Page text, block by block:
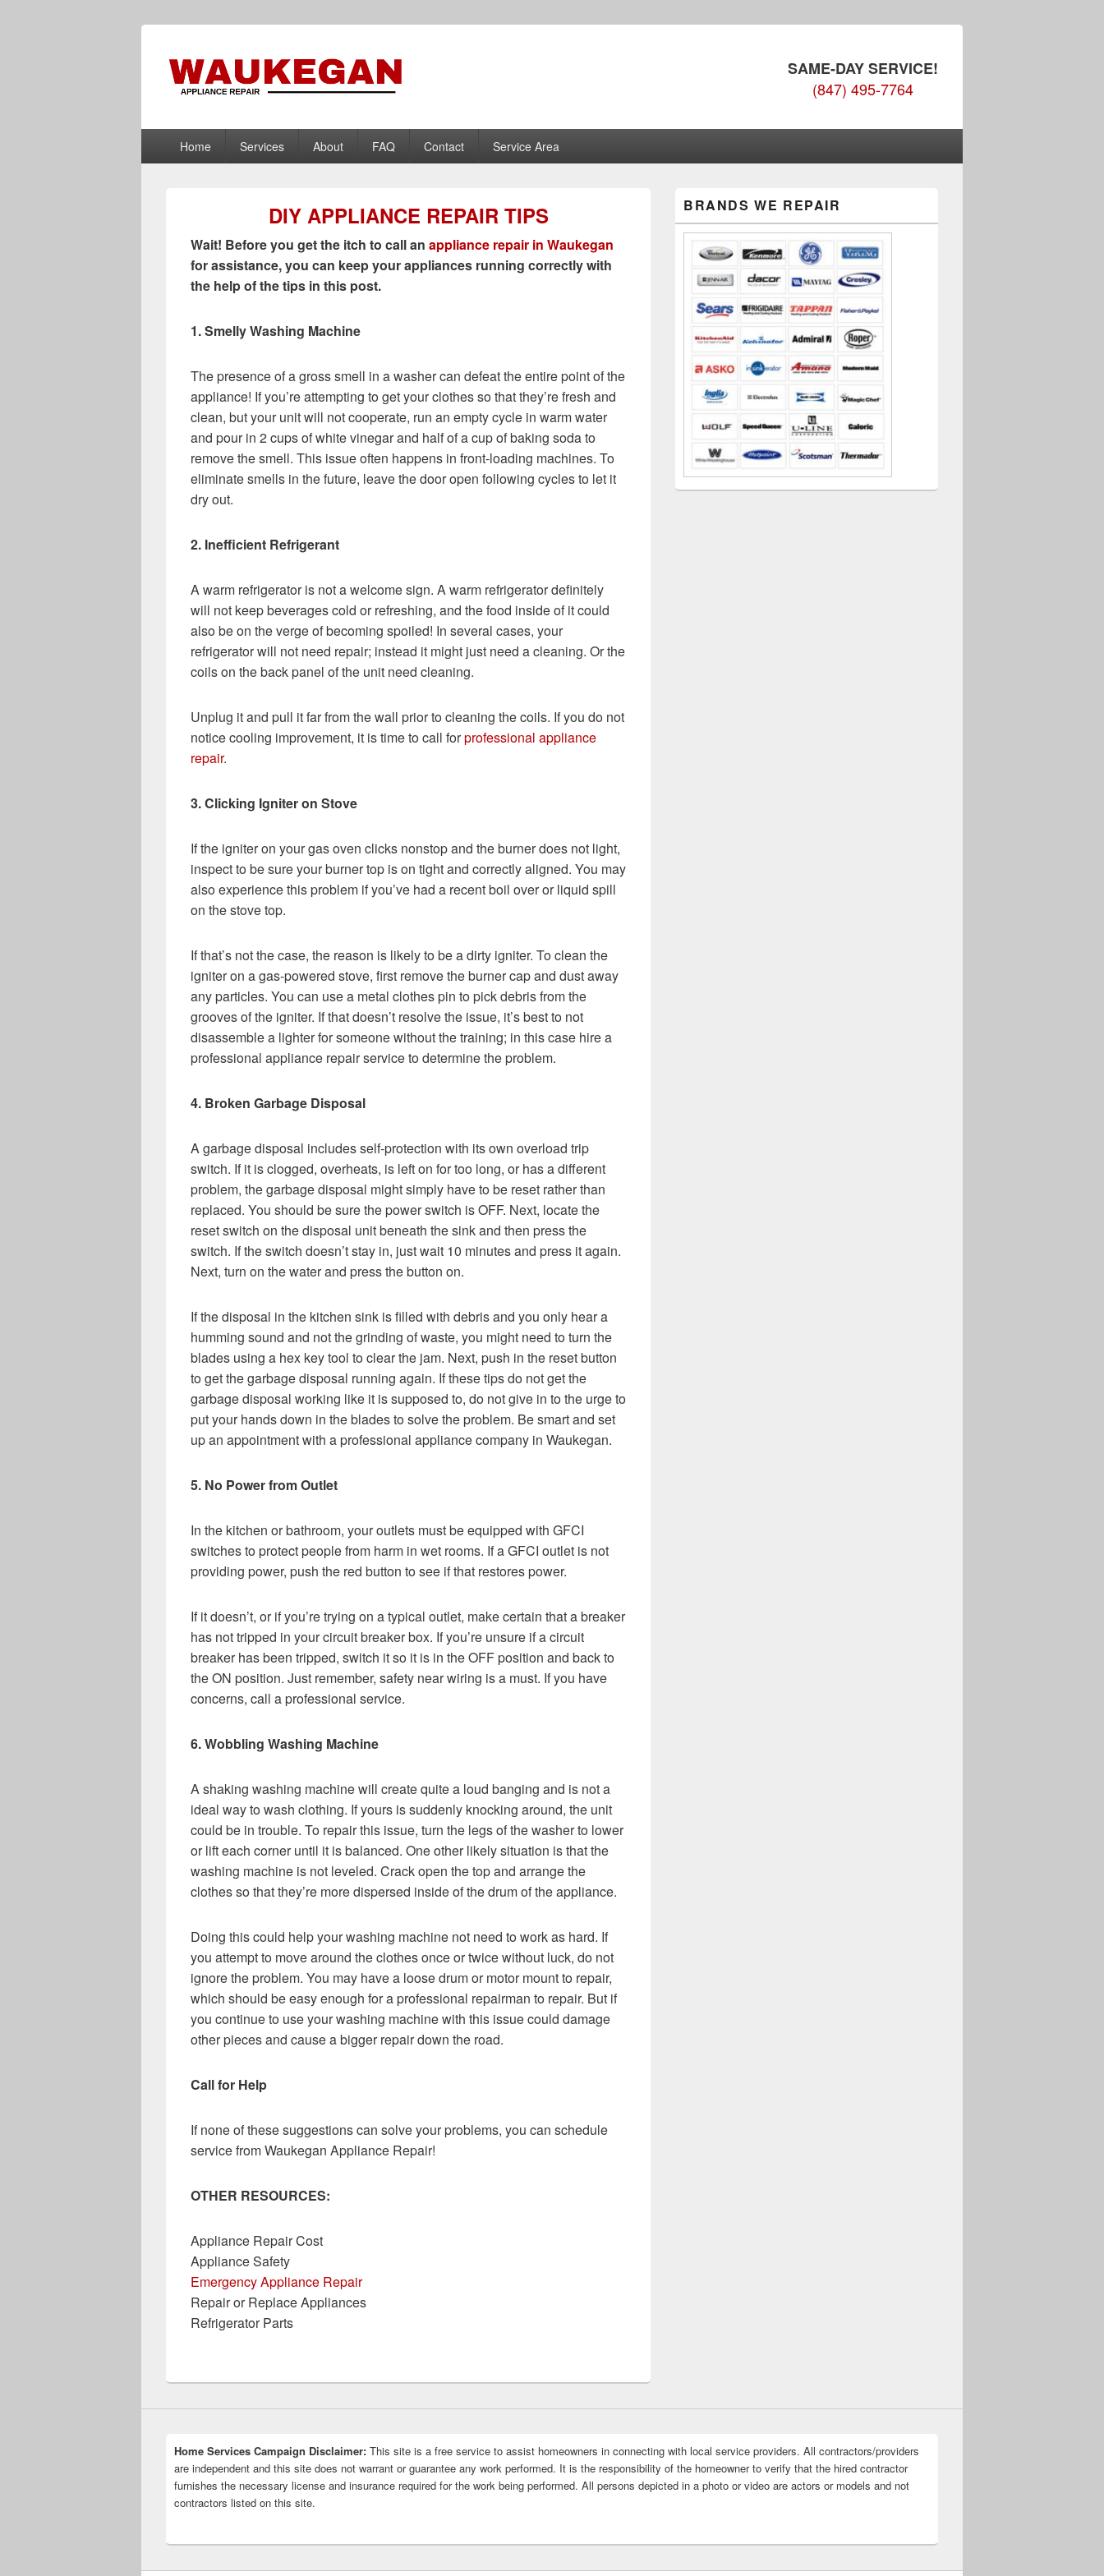
Waukegan Appliance Repair
SAME-DAY SERVICE!
(847) 495-7764
Home Services About FAQ Contact Service Area
DIY APPLIANCE REPAIR TIPS
Wait! Before you get the itch to call an appliance repair in Waukegan
for assistance, you can keep your appliances running correctly with
the help of the tips in this post.
1. Smelly Washing Machine
The presence of a gross smell in a washer can defeat the entire point of the
appliance! If you’re attempting to get your clothes so that they’re fresh and
clean, but your unit will not cooperate, run an empty cycle in warm water
and pour in 2 cups of white vinegar and half of a cup of baking soda to
remove the smell. This issue often happens in front-loading machines. To
eliminate smells in the future, leave the door open following cycles to let it
dry out.
2. Inefficient Refrigerant
A warm refrigerator is not a welcome sign. A warm refrigerator definitely
will not keep beverages cold or refreshing, and the food inside of it could
also be on the verge of becoming spoiled! In several cases, your
refrigerator will not need repair; instead it might just need a cleaning. Or the
coils on the back panel of the unit need cleaning.
Unplug it and pull it far from the wall prior to cleaning the coils. If you do not
notice cooling improvement, it is time to call forprofessional appliance
repair.
3. Clicking Igniter on Stove
If the igniter on your gas oven clicks nonstop and the burner does not light,
inspect to be sure your burner top is on tight and correctly aligned. You may
also experience this problem if you’ve had a recent boil over or liquid spill
on the stove top.
If that’s not the case, the reason is likely to be a dirty igniter. To clean the
igniter on a gas-powered stove, first remove the burner cap and dust away
any particles. You can use a metal clothes pin to pick debris from the
grooves of the igniter. If that doesn’t resolve the issue, it’s best to not
disassemble a lighter for someone without the training; in this case hire a
professional appliance repair service to determine the problem.
4. Broken Garbage Disposal
A garbage disposal includes self-protection with its own overload trip
switch. If it is clogged, overheats, is left on for too long, or has a different
problem, the garbage disposal might simply have to be reset rather than
replaced. You should be sure the power switch is OFF. Next, locate the
reset switch on the disposal unit beneath the sink and then press the
switch. If the switch doesn’t stay in, just wait 10 minutes and press it again.
Next, turn on the water and press the button on.
If the disposal in the kitchen sink is filled with debris and you only hear a
humming sound and not the grinding of waste, you might need to turn the
blades using a hex key tool to clear the jam. Next, push in the reset button
to get the garbage disposal running again. If these tips do not get the
garbage disposal working like it is supposed to, do not give in to the urge to
put your hands down in the blades to solve the problem. Be smart and set
up an appointment with a professional appliance company in Waukegan.
5. No Power from Outlet
In the kitchen or bathroom, your outlets must be equipped with GFCI
switches to protect people from harm in wet rooms. If a GFCI outlet is not
providing power, push the red button to see if that restores power.
If it doesn’t, or if you’re trying on a typical outlet, make certain that a breaker
has not tripped in your circuit breaker box. If you’re unsure if a circuit
breaker has been tripped, switch it so it is in the OFF position and back to
the ON position. Just remember, safety near wiring is a must. If you have
concerns, call a professional service.
6. Wobbling Washing Machine
A shaking washing machine will create quite a loud banging and is not a
ideal way to wash clothing. If yours is suddenly knocking around, the unit
could be in trouble. To repair this issue, turn the legs of the washer to lower
or lift each corner until it is balanced. One other likely situation is that the
washing machine is not leveled. Crack open the top and arrange the
clothes so that they’re more dispersed inside of the drum of the appliance.
Doing this could help your washing machine not need to work as hard. If
you attempt to move around the clothes once or twice without luck, do not
ignore the problem. You may have a loose drum or motor mount to repair,
which should be easy enough for a professional repairman to repair. But if
you continue to use your washing machine with this issue could damage
other pieces and cause a bigger repair down the road.
Call for Help
If none of these suggestions can solve your problems, you can schedule
service from Waukegan Appliance Repair!
OTHER RESOURCES:
Appliance Repair Cost
Appliance Safety
Emergency Appliance Repair
Repair or Replace Appliances
Refrigerator Parts
Sidebar
Widget
Area
BRANDS WE REPAIR
Home Services Campaign Disclaimer: This site is a free service to assist homeowners in connecting with local service providers. All contractors/providers
are independent and this site does not warrant or guarantee any work performed. It is the responsibility of the homeowner to verify that the hired contractor
furnishes the necessary license and insurance required for the work being performed. All persons depicted in a photo or video are actors or models and not
contractors listed on this site.